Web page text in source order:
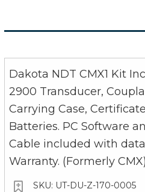
Dakota NDT CMX1 Kit
2900 Transducer,
Carrying Case,
Batteries. PC Software
Cable included with
Warranty. (Formerly CMX)
UT-DU-Z-170-0005